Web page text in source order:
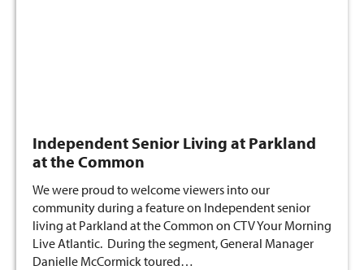
Independent Senior Living at Parkland
at the Common
We were proud to welcome viewers into our
community during a feature on Independent senior
living at Parkland at the Common on CTV Your Morning
Live Atlantic. During the segment, General Manager
Danielle McCormick toured…